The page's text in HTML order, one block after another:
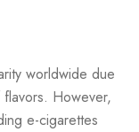
worldwide due
However,
e-cigarettes